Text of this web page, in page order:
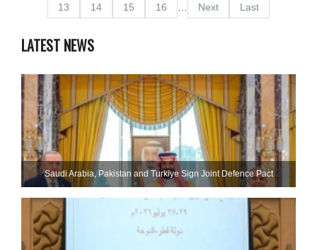
13
14 15 16 Next Last
LATEST NEWS
Saudi ⁠Arabia, Pakistan and Turkiye Sign Joint Defence Pact